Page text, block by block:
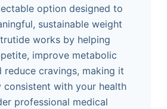
option designed to
sustainable weight
works by helping
improve metabolic
reduce cravings, making it
consistent with your health
professional medical